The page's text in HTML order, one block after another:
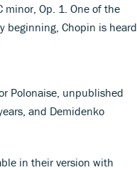
Op. 1. One of the
beginning, Chopin is heard
Polonaise, unpublished
and Demidenko
in their version with